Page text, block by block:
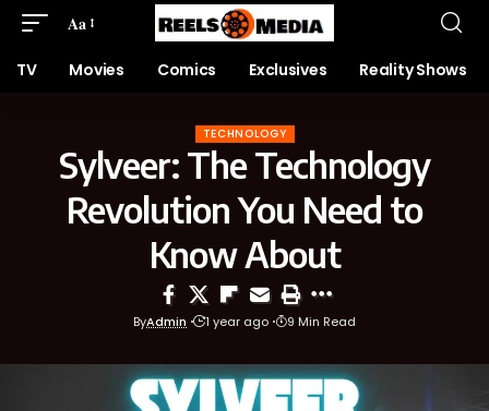
Aa
TV Movies Comics Exclusives Reality Shows
TECHNOLOGY
Sylveer: The Technology
Revolution You Need to
Know About
ByAdmin 1 year ago 9 Min Read